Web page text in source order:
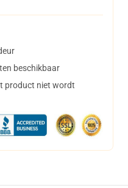
beschikbaar
product niet wordt